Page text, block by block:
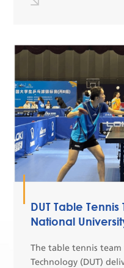
DUT Table
National
The table tennis
Technology (DUT)